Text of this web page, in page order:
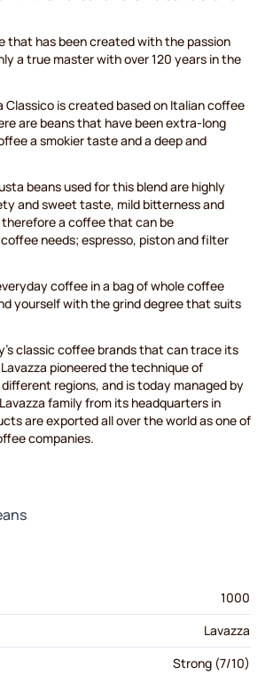
that has been created with the passion
a true master with over 120 years in the
Classico is created based on Italian coffee
are beans that have been extra-long
a smokier taste and a deep and
beans used for this blend are highly
and sweet taste, mild bitterness and
a coffee that can be
needs; espresso, piston and filter
coffee in a bag of whole coffee
yourself with the grind degree that suits
classic coffee brands that can trace its
pioneered the technique of
regions, and is today managed by
family from its headquarters in
are exported all over the world as one of
companies.
1000
Lavazza
Strong (7/10)